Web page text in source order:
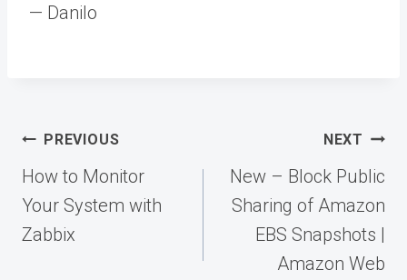
— Danilo
Post
navigation
PREVIOUS
How to Monitor
Your System with
Zabbix
NEXT
New – Block Public
Sharing of Amazon
EBS Snapshots |
Amazon Web